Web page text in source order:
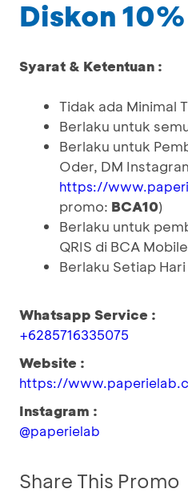
Diskon 10%
Syarat & Ketentuan :
Tidak ada Minimal
Berlaku untuk
Berlaku untuk
Oder, DM
https://
promo: BCA10)
Berlaku untuk
QRIS di BCA
Berlaku Setiap Hari
Whatsapp Service :
+6285716335075
Website :
https://
Instagram :
@paperielab
Share This Promo